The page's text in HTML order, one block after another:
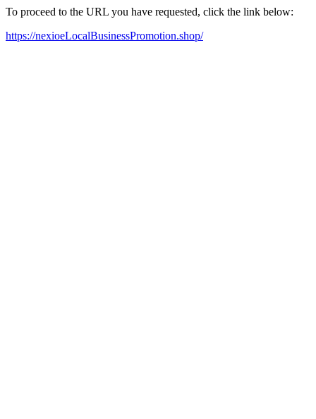
To proceed to the URL you have requested, click the link below:
https://nexioeLocalBusinessPromotion.shop/